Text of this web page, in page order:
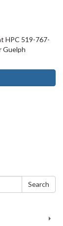
HPC 519-767-
Guelph
Search